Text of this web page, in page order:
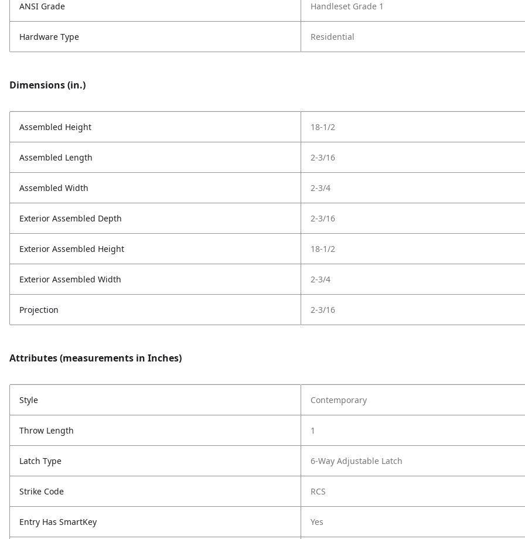
ANSI Grade Handleset Grade 1
Hardware Type Residential
Dimensions (in.)
Assembled Height 18-1/2
Assembled Length 2-3/16
Assembled Width 2-3/4
Exterior Assembled Depth 2-3/16
Exterior Assembled Height 18-1/2
Exterior Assembled Width 2-3/4
Projection 2-3/16
Attributes (measurements in Inches)
Style Contemporary
Throw Length 1
Latch Type 6-Way Adjustable Latch
Strike Code RCS
Entry Has SmartKey Yes